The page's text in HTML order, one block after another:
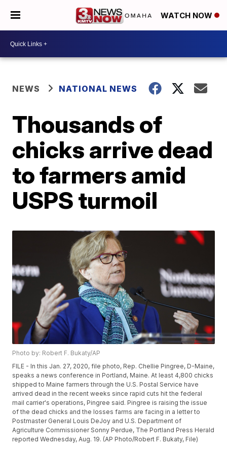
WATCH NOW
NEWS NATIONAL NEWS
Thousands of
chicks arrive dead
to farmers amid
USPS turmoil
Photo by: Robert F. Bukaty/AP
FILE - In this Jan. 27, 2020, file photo, Rep. Chellie Pingree, D-Maine,
speaks a news conference in Portland, Maine. At least 4,800 chicks
shipped to Maine farmers through the U.S. Postal Service have
arrived dead in the recent weeks since rapid cuts hit the federal
mail carrier's operations, Pingree said. Pingree is raising the issue
of the dead chicks and the losses farms are facing in a letter to
Postmaster General Louis DeJoy and U.S. Department of
Agriculture Commissioner Sonny Perdue, The Portland Press Herald
reported Wednesday, Aug. 19. (AP Photo/Robert F. Bukaty, File)